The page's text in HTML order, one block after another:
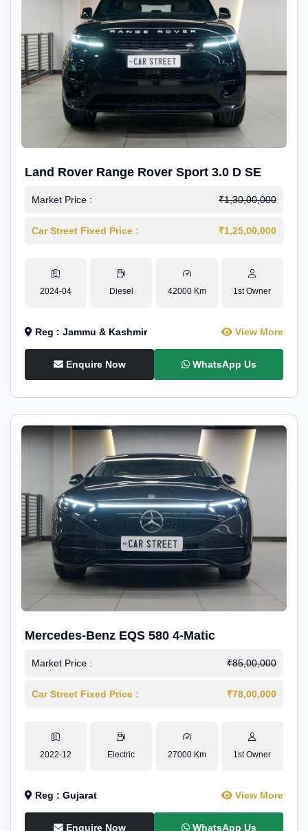
Land Rover Range Rover Sport 3.0 D SE
Market Price : ₹1,30,00,000
Car Street Fixed Price : ₹1,25,00,000
2024-04 Diesel 42000 Km 1st Owner
Reg : Jammu & Kashmir View More
Enquire Now WhatsApp Us
Mercedes-Benz EQS 580 4-Matic
Market Price : ₹85,00,000
Car Street Fixed Price : ₹78,00,000
2022-12 Electric 27000 Km 1st Owner
Reg : Gujarat View More
Enquire Now WhatsApp Us